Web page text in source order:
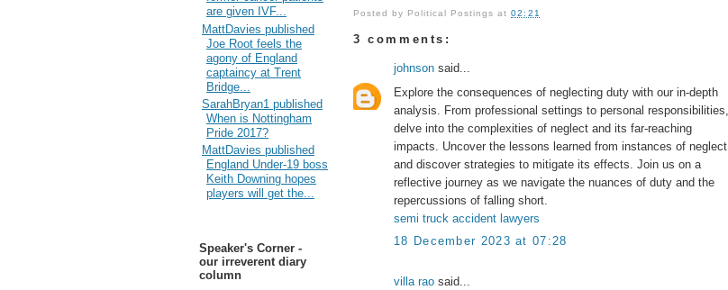
are given IVF...
MattDavies published
Joe Root feels the
agony of England
captaincy at Trent
Bridge...
SarahBryan1 published
When is Nottingham
Pride 2017?
MattDavies published
England Under-19 boss
Keith Downing hopes
players will get the...
Speaker's Corner -
our irreverent diary
column
Posted by Political Postings at02:21
3 comments:
johnson said...
Explore the consequences of neglecting duty with our in-depth
analysis. From professional settings to personal responsibilities,
delve into the complexities of neglect and its far-reaching
impacts. Uncover the lessons learned from instances of neglect
and discover strategies to mitigate its effects. Join us on a
reflective journey as we navigate the nuances of duty and the
repercussions of falling short.
semi truck accident lawyers
18 December 2023 at 07:28
villa rao said...